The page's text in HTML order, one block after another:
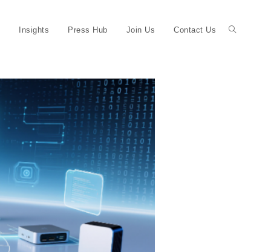
Insights Press Hub Join Us Contact Us